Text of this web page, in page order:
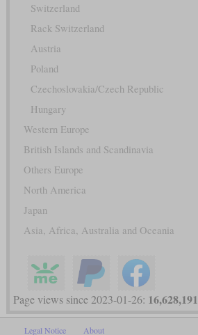
Switzerland
Rack Switzerland
Austria
Poland
Czechoslovakia/Czech Republic
Hungary
Western Europe
British Islands and Scandinavia
Others Europe
North America
Japan
Asia, Africa, Australia and Oceania
Page views since 2023-01-26: 16,628,191
Legal Notice About